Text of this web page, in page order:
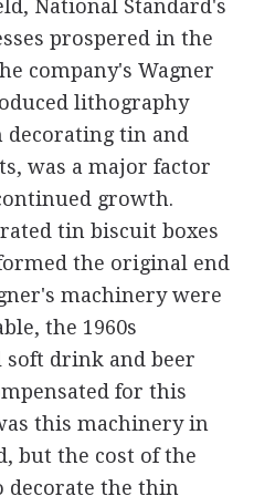
National Standard's
prospered in the
company's Wagner
lithography
decorating tin and
was a major factor
growth.
tin biscuit boxes
the original end
machinery were
the 1960s
drink and beer
for this
this machinery in
but the cost of the
decorate the thin